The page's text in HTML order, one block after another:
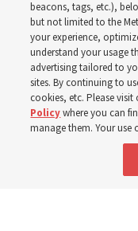
‘As we make and
into our lives a
trials and
Shumway
8 Aug 2026, 4:00 p.m.
beacons, tags, etc.),
but not limited to the
your experience,
understand your usage
advertising tailored to
sites. By continuing to
cookies, etc. Please visit
Policywhere you can
manage them. Your use